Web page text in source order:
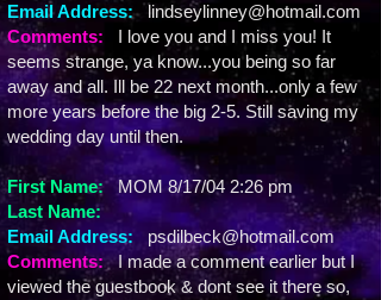
Email Address: lindseylinney@hotmail.com
Comments:
I love you and I miss you! It
seems strange, ya know...you being so far
away and all. Ill be 22 next month...only a few
more years before the big 2-5. Still saving my
wedding day until then.
First Name:MOM 8/17/04 2:26 pm
Last Name:
Email Address:
psdilbeck@hotmail.com
Comments:I made a comment earlier but I
viewed the guestbook & dont see it there so,